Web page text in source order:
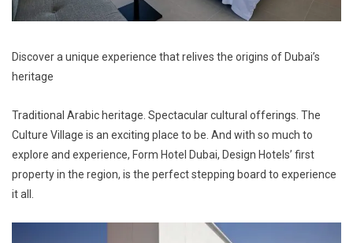
Discover a unique experience that relives the origins of Dubai’s
heritage
Traditional Arabic heritage. Spectacular cultural offerings. The
Culture Village is an exciting place to be. And with so much to
explore and experience, Form Hotel Dubai, Design Hotels’ first
property in the region, is the perfect stepping board to experience
it all.